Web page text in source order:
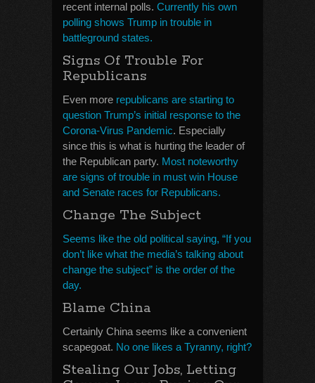
recent internal polls. Currently his own
polling shows Trump in trouble in
battleground states.
Signs Of Trouble For
Republicans
Even more republicans are starting to
question Trump’s initial response to the
Corona-Virus Pandemic. Especially
since this is what is hurting the leader of
the Republican party. Most noteworthy
are signs of trouble in must win House
and Senate races for Republicans.
Change The Subject
Seems like the old political saying, “If you
don’t like what the media’s talking about
change the subject” is the order of the
day.
Blame China
Certainly China seems like a convenient
scapegoat. No one likes a Tyranny, right?
Stealing Our Jobs, Letting